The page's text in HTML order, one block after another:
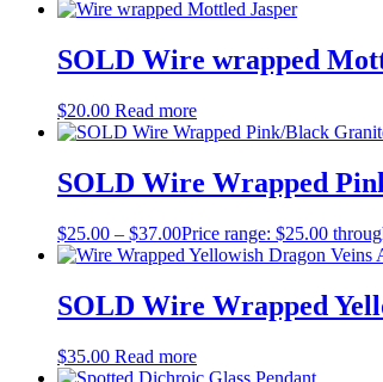
SOLD Wire wrapped
$20.00 Read more
SOLD Wire Wrapped
$25.00 – $37.00Price range: $25.00
SOLD Wire Wrapped
$35.00 Read more